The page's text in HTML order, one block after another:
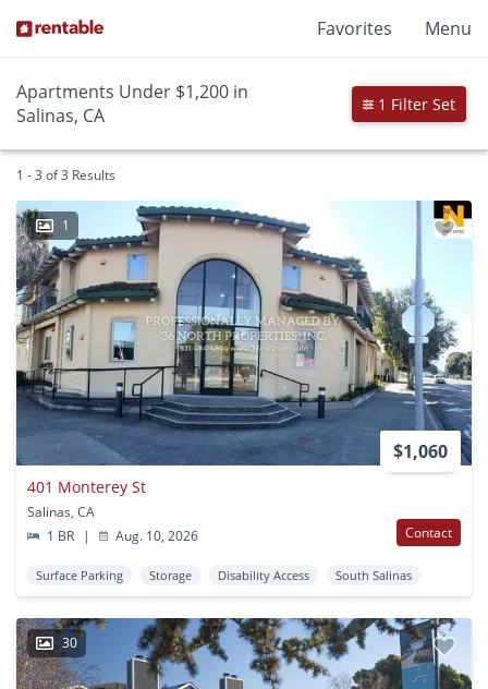
Favorites Menu
Apartments Under $1,200 in
Salinas, CA
1 Filter Set
1 - 3 of 3 Results
1
$1,060
401 Monterey St
Salinas, CA
1 BR
| Aug. 10, 2026 Contact
Surface Parking Storage Disability Access South Salinas
30